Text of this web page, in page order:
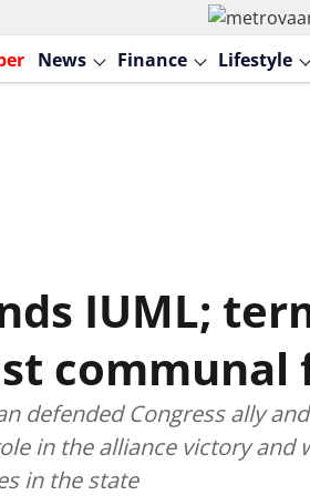
News Finance Lifestyle
IUML;
communal
defended Congress ally
in the alliance victory and
in the state